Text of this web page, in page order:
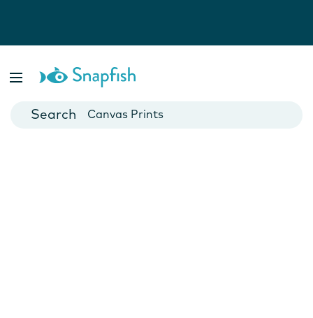
Cards
Canvas Prints